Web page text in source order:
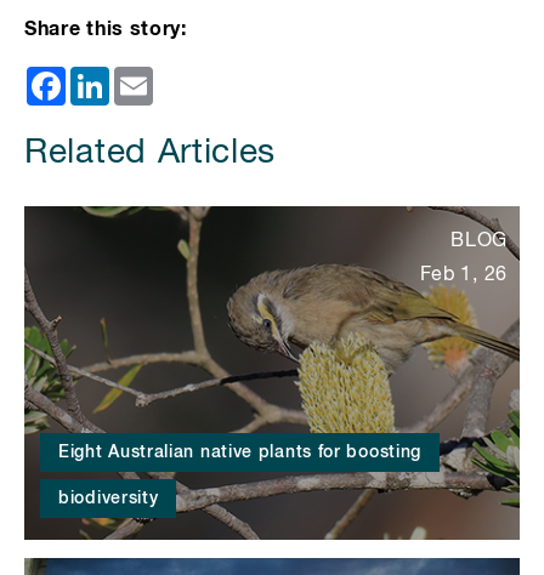
Share this story:
Facebook
LinkedIn
Related Articles
Eight Australian native plants for boosting
biodiversity
BLOG
Feb 1, 26